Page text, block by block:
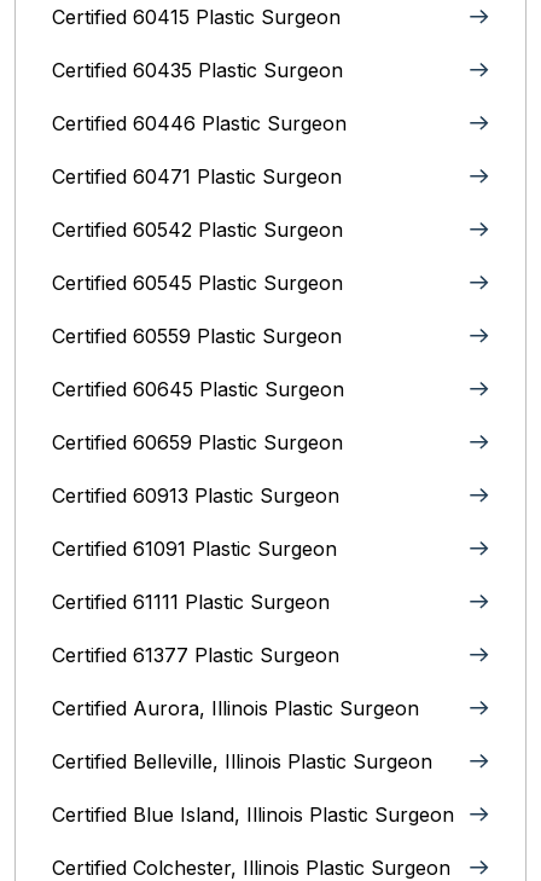
Certified 60415 Plastic Surgeon
Certified 60435 Plastic Surgeon
Certified 60446 Plastic Surgeon
Certified 60471 Plastic Surgeon
Certified 60542 Plastic Surgeon
Certified 60545 Plastic Surgeon
Certified 60559 Plastic Surgeon
Certified 60645 Plastic Surgeon
Certified 60659 Plastic Surgeon
Certified 60913 Plastic Surgeon
Certified 61091 Plastic Surgeon
Certified 61111 Plastic Surgeon
Certified 61377 Plastic Surgeon
Certified Aurora, Illinois Plastic Surgeon
Certified Belleville, Illinois‎ Plastic Surgeon
Certified Blue Island, Illinois Plastic Surgeon
Certified Colchester, Illinois Plastic Surgeon